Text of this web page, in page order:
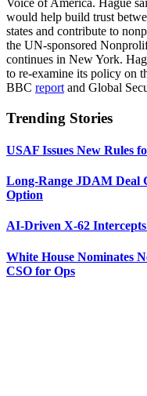
would help build trust
states and contribute to
the UN-sponsored
continues in New York.
to re-examine its policy on
BBC report and Global
Trending Stories
USAF Issues New Rules
Long-Range JDAM Deal
Option
AI-Driven X-62
White House Nominates
CSO for Ops